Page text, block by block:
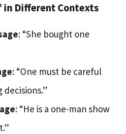
in Different Contexts
: “She bought one
: “One must be careful
: “He is a one-man show